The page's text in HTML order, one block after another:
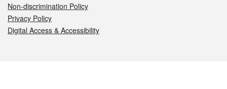
Non-discrimination Policy
Privacy Policy
Digital Access & Accessibility